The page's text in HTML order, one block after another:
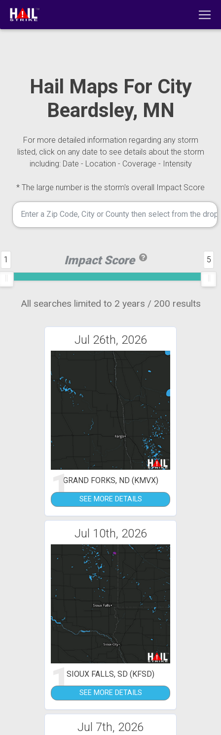
Hail Maps For City
Beardsley, MN
For more detailed information regarding any storm
listed, click on any date to see details about the storm
including: Date - Location - Coverage - Intensity
* The large number is the storm's overall Impact Score
Impact Score
1 5
All searches limited to 2 years / 200 results
Jul 26th, 2026
1GRAND FORKS, ND (KMVX)
SEE MORE DETAILS
Jul 10th, 2026
1SIOUX FALLS, SD (KFSD)
SEE MORE DETAILS
Jul 7th, 2026